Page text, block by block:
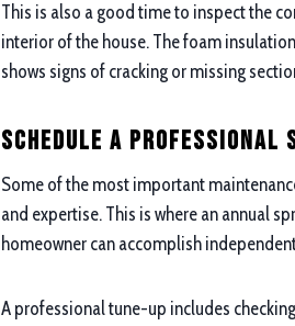
This is also a good time to inspect the
interior of the house. The foam
shows signs of cracking or missing
Schedule a Professional
Some of the most important
and expertise. This is where an annual
homeowner can accomplish
A professional tune-up includes